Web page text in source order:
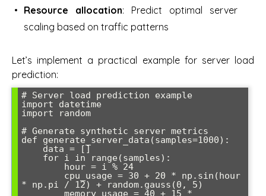
Resource allocation: Predict optimal server
scaling based on traffic patterns
Let’s implement a practical example for server load
prediction:
# Server load prediction example
import datetime
import random
# Generate synthetic server metrics
def generate_server_data(samples=1000):
* np.pi / 12) + random.gauss(0, 5)